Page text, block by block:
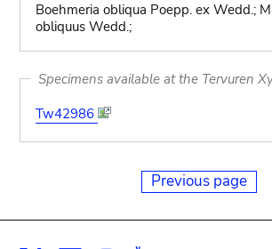
Boehmeria obliqua Poepp. ex Wedd.;
obliquus Wedd.;
Specimens available at the Tervuren
Tw42986
Previous page